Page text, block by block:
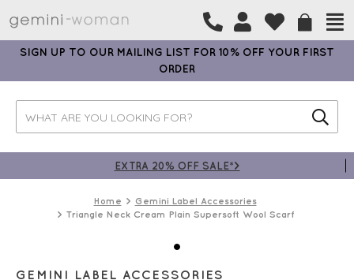
SIGN UP TO OUR MAILING LIST FOR 10% OFF YOUR FIRST
ORDER
EXTRA 20% OFF SALE*>
Home
Gemini Label Accessories
Triangle Neck Cream Plain Supersoft Wool Scarf
GEMINI LABEL ACCESSORIES